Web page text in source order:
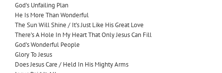
God’s Unfailing Plan
He Is More Than Wonderful
The Sun Will Shine / It’s Just Like His Great Love
There’s A Hole In My Heart That Only Jesus Can Fill
God’s Wonderful People
Glory To Jesus
Does Jesus Care / Held In His Mighty Arms